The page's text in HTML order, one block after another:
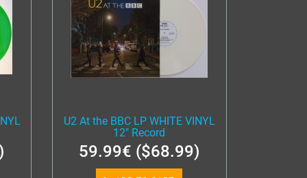
U2 At the BBC LP WHITE VINYL
12" Record
59.99€ ($68.99)